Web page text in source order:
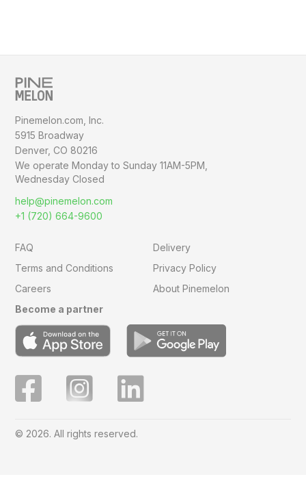
Pinemelon.com, Inc.
5915 Broadway
Denver, CO 80216
We operate Monday to Sunday11AM-5PM,
Wednesday Closed
help@pinemelon.com
+1 (720) 664-9600
FAQ
Delivery
Terms and Conditions
Privacy Policy
Careers
About Pinemelon
Become a partner
© 2026. All rights reserved.